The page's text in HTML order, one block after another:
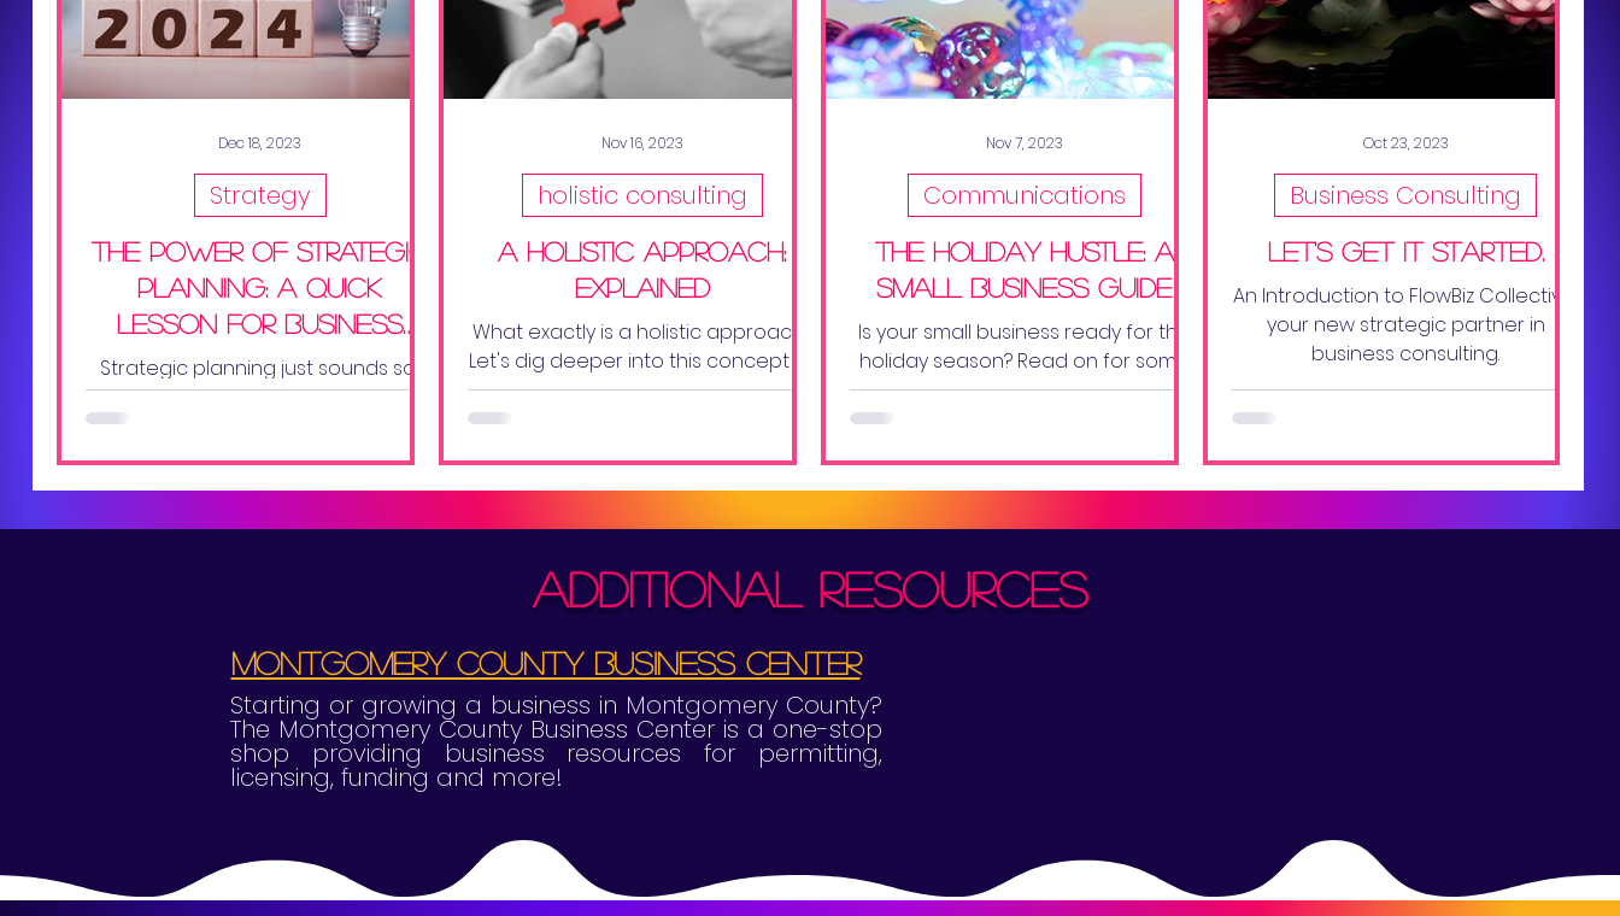
The Power of Strategic
Planning: A Quick
Lesson for Business
Success
Strategic planning just sounds so....
high level and somewhat scary,
doesn't it? It's a crossroad where
vision meets action, and ideas...
Strategy
Dec 18, 2023
a Holistic Approach:
Explained
What exactly is a holistic approach?
Let's dig deeper into this concept to
help you understand the benefits.
holistic consulting
Nov 16, 2023
the holiday hustle: a
small business guide
Is your small business ready for the
holiday season? Read on for some
tips to get ahead of the
competition and end the year o a
Communications
Nov 7, 2023
Let's get it started.
An Introduction to FlowBiz Collective,
your new strategic partner in
business consulting.
Business Consulting
Oct 23, 2023
additional resources
Montgomery County Business Center
Starting or growing a business in Montgomery County?
The Montgomery County Business Center is a one-stop
shop providing business resources for permitting,
licensing, funding and more!